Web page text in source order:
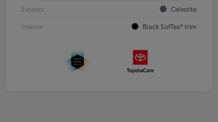
Exterior
Celestite
Interior
Black SofTex® trim